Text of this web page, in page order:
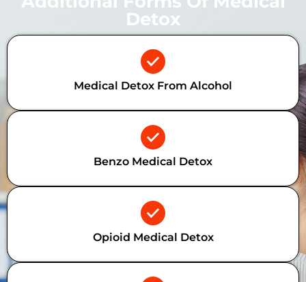
Detox
Medical Detox From Alcohol
Benzo Medical Detox
Opioid Medical Detox